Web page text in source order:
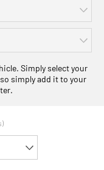
Simply select your
simply add it to your